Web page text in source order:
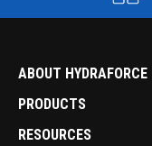
ABOUT HYDRAFORCE
PRODUCTS
RESOURCES